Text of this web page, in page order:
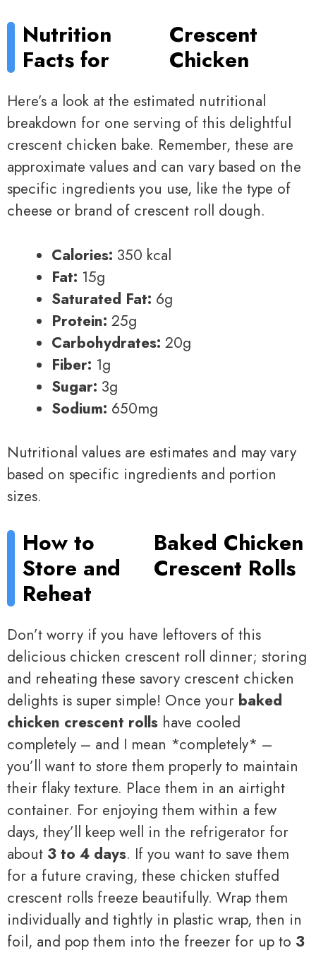
Nutrition
Facts for
Crescent
Chicken
Here’s a look at the estimated nutritional
breakdown for one serving of this delightful
crescent chicken bake. Remember, these are
approximate values and can vary based on the
specific ingredients you use, like the type of
cheese or brand of crescent roll dough.
Calories: 350 kcal
Fat: 15g
Saturated Fat: 6g
Protein: 25g
Carbohydrates: 20g
Fiber: 1g
Sugar: 3g
Sodium: 650mg
Nutritional values are estimates and may vary
based on specific ingredients and portion
sizes.
How to
Store and
Reheat
Baked Chicken
Crescent Rolls
Don’t worry if you have leftovers of this
delicious chicken crescent roll dinner; storing
and reheating these savory crescent chicken
delights is super simple! Once your baked
chicken crescent rolls have cooled
completely – and I mean *completely* –
you’ll want to store them properly to maintain
their flaky texture. Place them in an airtight
container. For enjoying them within a few
days, they’ll keep well in the refrigerator for
about 3 to 4 days. If you want to save them
for a future craving, these chicken stuffed
crescent rolls freeze beautifully. Wrap them
individually and tightly in plastic wrap, then in
foil, and pop them into the freezer for up to 3